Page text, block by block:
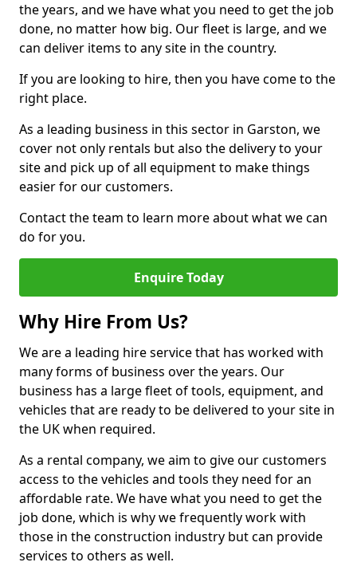
the years, and we have what you need to get the job
done, no matter how big. Our fleet is large, and we
can deliver items to any site in the country.
If you are looking to hire, then you have come to the
right place.
As a leading business in this sector in Garston, we
cover not only rentals but also the delivery to your
site and pick up of all equipment to make things
easier for our customers.
Contact the team to learn more about what we can
do for you.
Enquire Today
Why Hire From Us?
We are a leading hire service that has worked with
many forms of business over the years. Our
business has a large fleet of tools, equipment, and
vehicles that are ready to be delivered to your site in
the UK when required.
As a rental company, we aim to give our customers
access to the vehicles and tools they need for an
affordable rate. We have what you need to get the
job done, which is why we frequently work with
those in the construction industry but can provide
services to others as well.